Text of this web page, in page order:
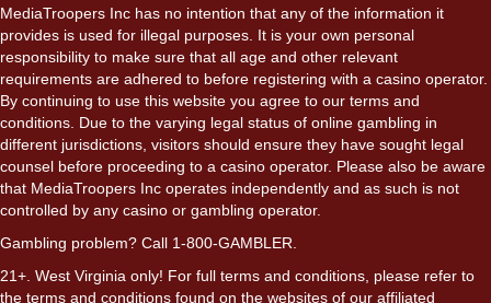
MediaTroopers Inc has no intention that any of the information it
provides is used for illegal purposes. It is your own personal
responsibility to make sure that all age and other relevant
requirements are adhered to before registering with a casino operator.
By continuing to use this website you agree to our terms and
conditions. Due to the varying legal status of online gambling in
different jurisdictions, visitors should ensure they have sought legal
counsel before proceeding to a casino operator. Please also be aware
that MediaTroopers Inc operates independently and as such is not
controlled by any casino or gambling operator.
Gambling problem? Call 1-800-GAMBLER.
21+. West Virginia only! For full terms and conditions, please refer to
the terms and conditions found on the websites of our affiliated